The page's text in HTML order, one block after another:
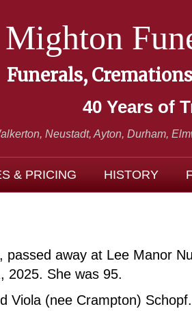
Mighton
Funerals,
40 Years of
Neustadt, Ayton, Durham,
& PRICING HISTORY
passed away at Lee Manor
2025. She was 95.
Viola (nee Crampton) Schopf.